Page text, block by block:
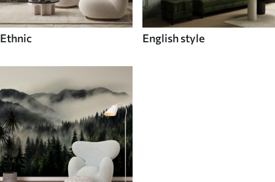
Ethnic English style